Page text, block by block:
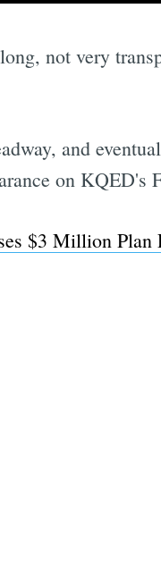
not very
and
on KQED's
$3 Million Plan